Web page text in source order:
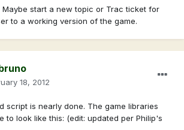
Maybe start a new topic or Trac ticket for
to a working version of the game.
18, 2012
script is nearly done. The game libraries
to look like this: (edit: updated per Philip's